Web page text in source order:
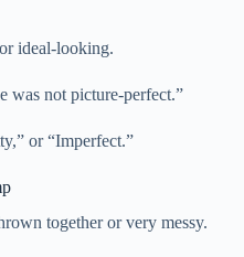
ideal-looking.
was not picture-perfect.”
or “Imperfect.”
together or very messy.